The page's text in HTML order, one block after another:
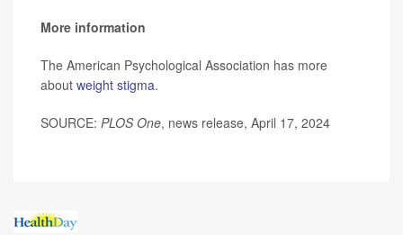
More information
The American Psychological Association has more
about weight stigma.
SOURCE: PLOS One, news release, April 17, 2024